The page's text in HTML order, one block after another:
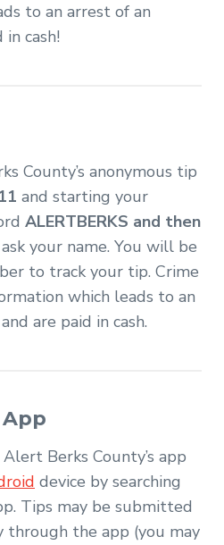
to an arrest of an
cash!
County’s anonymous tip
and starting your
ALERTBERKS and then
your name. You will be
to track your tip. Crime
which leads to an
are paid in cash.
Berks County’s app
device by searching
Tips may be submitted
through the app (you may